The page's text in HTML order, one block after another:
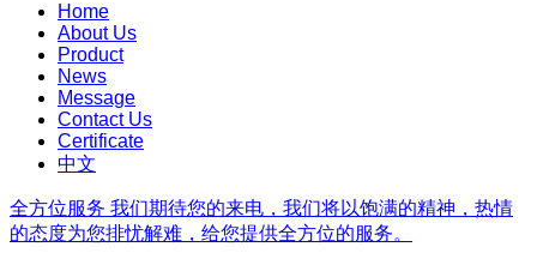
Home
About Us
Product
News
Message
Contact Us
Certificate
中文
全方位服务 我们期待您的来电，我们将以饱满的精神，热情
的态度为您排忧解难，给您提供全方位的服务。